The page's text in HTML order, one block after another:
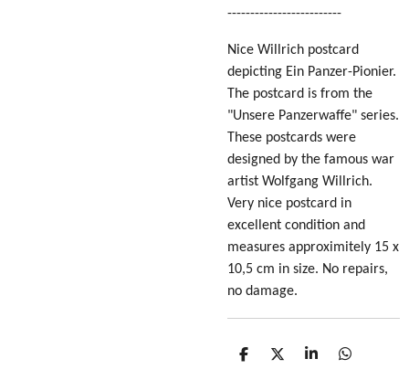
-------------------------
Nice Willrich postcard
depicting Ein Panzer-Pionier.
The postcard is from the
"Unsere Panzerwaffe" series.
These postcards were
designed by the famous war
artist Wolfgang Willrich.
Very nice postcard in
excellent condition and
measures approximitely 15 x
10,5 cm in size. No repairs,
no damage.
S
S
S
S